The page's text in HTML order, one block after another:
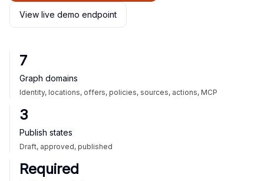
View live demo endpoint
7
Graph domains
Identity, locations, offers, policies, sources, actions, MCP
3
Publish states
Draft, approved, published
Required